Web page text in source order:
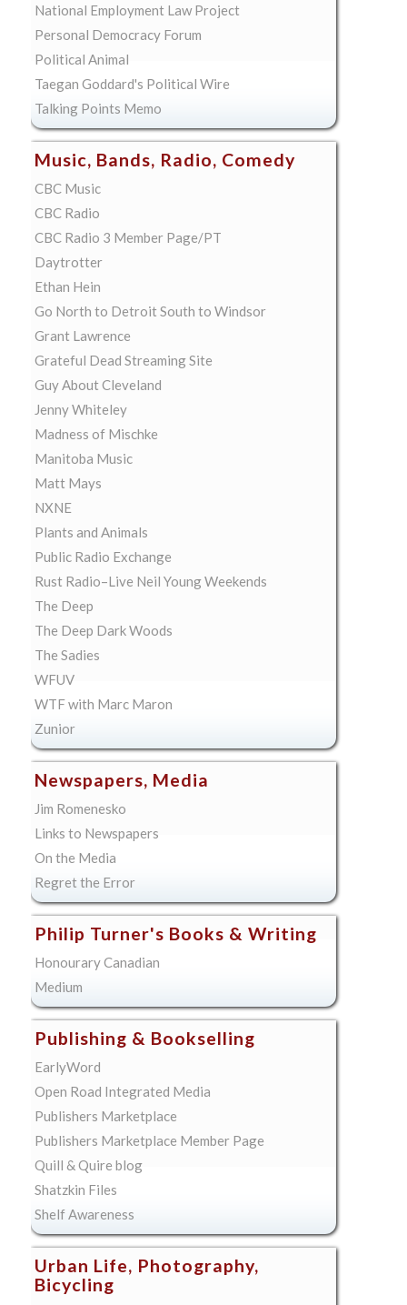
National Employment Law Project
Personal Democracy Forum
Political Animal
Taegan Goddard's Political Wire
Talking Points Memo
Music, Bands, Radio, Comedy
CBC Music
CBC Radio
CBC Radio 3 Member Page/PT
Daytrotter
Ethan Hein
Go North to Detroit South to Windsor
Grant Lawrence
Grateful Dead Streaming Site
Guy About Cleveland
Jenny Whiteley
Madness of Mischke
Manitoba Music
Matt Mays
NXNE
Plants and Animals
Public Radio Exchange
Rust Radio–Live Neil Young Weekends
The Deep
The Deep Dark Woods
The Sadies
WFUV
WTF with Marc Maron
Zunior
Newspapers, Media
Jim Romenesko
Links to Newspapers
On the Media
Regret the Error
Philip Turner's Books & Writing
Honourary Canadian
Medium
Publishing & Bookselling
EarlyWord
Open Road Integrated Media
Publishers Marketplace
Publishers Marketplace Member Page
Quill & Quire blog
Shatzkin Files
Shelf Awareness
Urban Life, Photography,
Bicycling